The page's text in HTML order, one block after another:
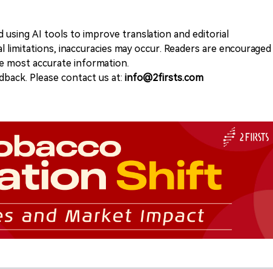
using AI tools to improve translation and editorial
inaccuracies may occur. Readers are encouraged
accurate information.
Please contact us at: info@2firsts.com